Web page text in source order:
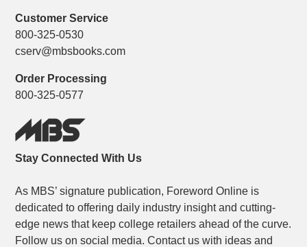
Customer Service
800-325-0530
cserv@mbsbooks.com
Order Processing
800-325-0577
Stay Connected With Us
As MBS’ signature publication, Foreword Online is
dedicated to offering daily industry insight and cutting-
edge news that keep college retailers ahead of the curve.
Follow us on social media. Contact us with ideas and